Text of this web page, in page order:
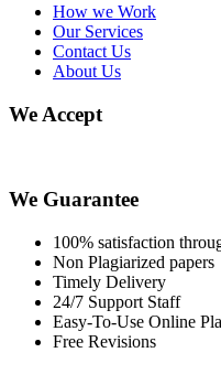
How we Work
Our Services
Contact Us
About Us
We Accept
We Guarantee
100% satisfaction
Non Plagiarized papers
Timely Delivery
24/7 Support Staff
Easy-To-Use Online
Free Revisions